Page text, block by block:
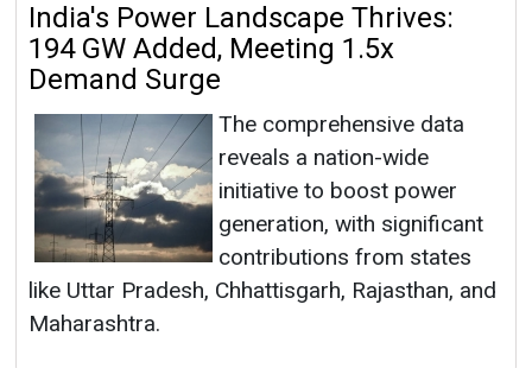
India's Power Landscape Thrives:
194 GW Added, Meeting 1.5x
Demand Surge
The comprehensive data
reveals a nation-wide
initiative to boost power
generation, with significant
contributions from states
like Uttar Pradesh, Chhattisgarh, Rajasthan, and
Maharashtra.